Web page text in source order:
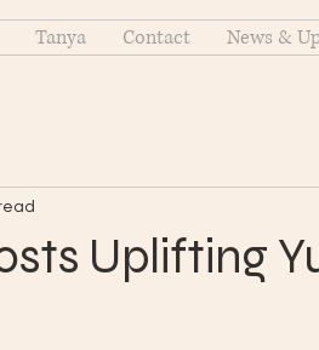
Tanya Contact News &
Uplifting